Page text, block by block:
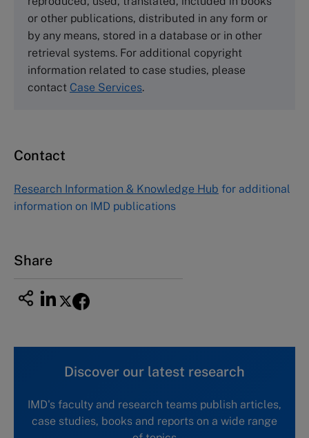
Emailinfo@thecasecentre.org
Harvard Business School Publishing
60 Harvard Way, Boston MA 02163, USA
Tel (800) 545-7685 Tel (617)-783-7600
Asia Pacific Case Center
1-3-1 Nishiki Naka
Nagoya Aichi, Japan 460-0003
or other publications, distributed in any form or
by any means, stored in a database or in other
retrieval systems. For additional copyright
information related to case studies, please
contact Case Services.
Contact
Research Information & Knowledge Hub for additional
information on IMD publications
Share
Discover our latest research
IMD's faculty and research teams publish articles,
case studies, books and reports on a wide range